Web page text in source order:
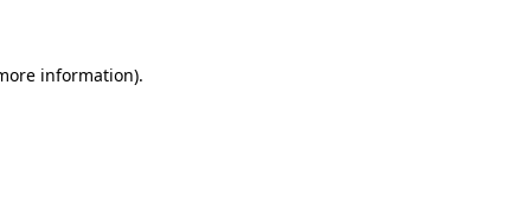
information).